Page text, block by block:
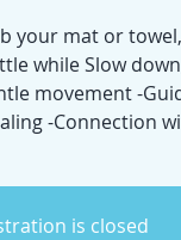
your mat or
while Slow
movement -
-Connection
is closed